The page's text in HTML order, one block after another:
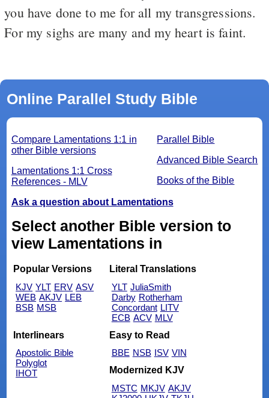
you have done to me for all my transgressions.
For my sighs are many and my heart is faint.
Online Parallel Study Bible
Parallel Bible
Advanced Bible Search
Books of the Bible
Compare Lamentations 1:1 in
other Bible versions
Lamentations 1:1 Cross
References - MLV
Ask a question about Lamentations
Select another Bible version to
view Lamentations in
Popular Versions
KJV YLT ERV ASV
WEB AKJV LEB
BSB MSB
Literal Translations
YLT JuliaSmith
Darby Rotherham
Concordant LITV
ECB ACV MLV
Interlinears
Apostolic Bible
Polyglot
IHOT
Easy to Read
BBE NSB ISV VIN
Modernized KJV
MSTC MKJV AKJV